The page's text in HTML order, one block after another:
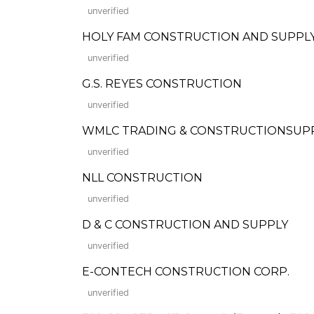
unverified
HOLY FAM CONSTRUCTION AND
unverified
G.S. REYES CONSTRUCTION
unverified
WMLC TRADING &
unverified
NLL CONSTRUCTION
unverified
D & C CONSTRUCTION AND SUPPLY
unverified
E-CONTECH CONSTRUCTION CORP.
unverified